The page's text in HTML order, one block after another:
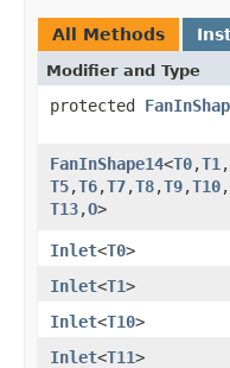
All Methods
Modifier and Type
protected
FanInShape14<T0,​T1 ,​
T5,​T6,​T7,​T8,​T9,​T10,​
T13,​O>
Inlet<T0>
Inlet<T1>
Inlet<T10>
Inlet<T11>